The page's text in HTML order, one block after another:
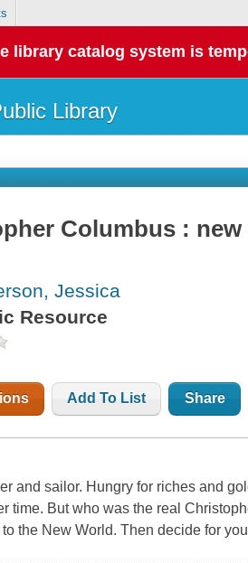
library catalog system is
Library
Columbus :
Jessica
Resource
Add To List Share
and sailor. Hungry for riches and
time. But who was the real
the New World. Then decide for